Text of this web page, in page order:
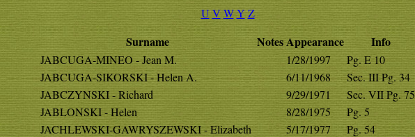
U V W YZ
Surname NotesAppearance Info
JABCUGA-MINEO - Jean M. 1/28/1997
Pg. E 10
JABCUGA-SIKORSKI - Helen A.
6/11/1968
Sec. III Pg. 34
JABCZYNSKI - Richard
9/29/1971
Sec. VII Pg. 75
JABLONSKI - Helen
8/28/1975
Pg. 5
JACHLEWSKI-GAWRYSZEWSKI - Elizabeth
5/17/1977
Pg. 54